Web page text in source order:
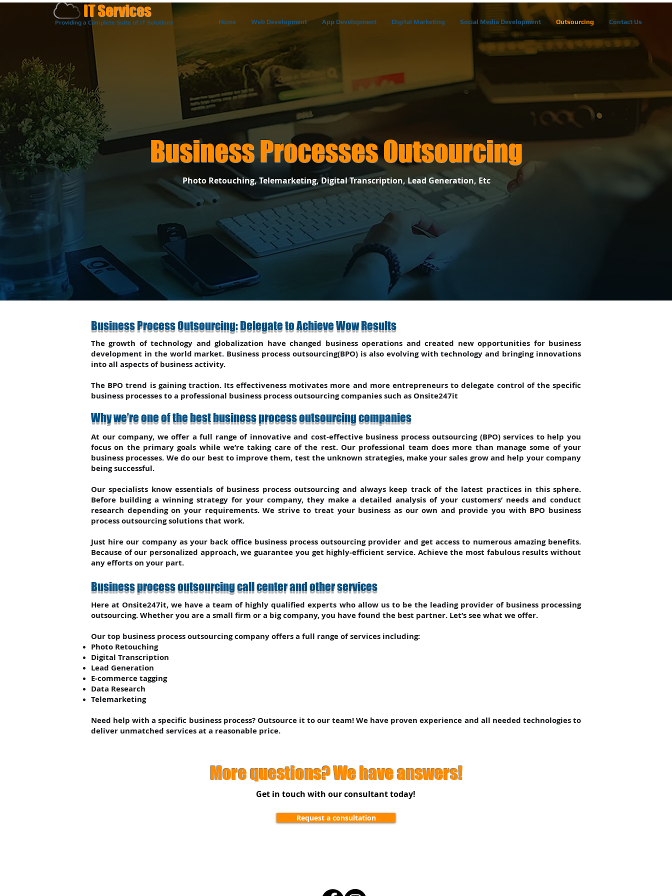
Providing a Complete Suite of IT Solutions
IT Services
Home Web Development App Development Digital Marketing Social Media Development Outsourcing Contact Us
Business Processes Outsourcing
Photo Retouching, Telemarketing, Digital Transcription, Lead Generation, Etc
Business Process Outsourcing: Delegate to Achieve Wow Results
The growth of technology and globalization have changed business operations and created new opportunities for business
development in the world market. Business process outsourcing(BPO) is also evolving with technology and bringing innovations
into all aspects of business activity.
The BPO trend is gaining traction. Its effectiveness motivates more and more entrepreneurs to delegate control of the specific
business processes to a professional business process outsourcing companies such as Onsite247it
Why we’re one of the best business process outsourcing companies
At our company, we offer a full range of innovative and cost-effective business process outsourcing (BPO) services to help you
focus on the primary goals while we’re taking care of the rest. Our professional team does more than manage some of your
business processes. We do our best to improve them, test the unknown strategies, make your sales grow and help your company
being successful.
Our specialists know essentials of business process outsourcing and always keep track of the latest practices in this sphere.
Before building a winning strategy for your company, they make a detailed analysis of your customers’ needs and conduct
research depending on your requirements. We strive to treat your business as our own and provide you with BPO business
process outsourcing solutions that work.
Just hire our company as your back office business process outsourcing provider and get access to numerous amazing benefits.
Because of our personalized approach, we guarantee you get highly-efficient service. Achieve the most fabulous results without
any efforts on your part.
Business process outsourcing call center and other services
Here at Onsite247it, we have a team of highly qualified experts who allow us to be the leading provider of business processing
outsourcing. Whether you are a small firm or a big company, you have found the best partner. Let’s see what we offer.
Our top business process outsourcing company offers a full range of services including:
Photo Retouching
Digital Transcription
Lead Generation
E-commerce tagging
Data Research
Telemarketing
Need help with a specific business process? Outsource it to our team! We have proven experience and all needed technologies to
deliver unmatched services at a reasonable price.
More questions? We have answers!
Get in touch with our consultant today!
Request a consultation